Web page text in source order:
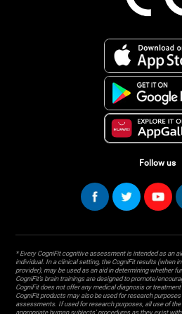
Follow us
* Every CogniFit cognitive assessment is intended as an
individual. In a clinical setting, the CogniFit results (when
provider), may be used as an aid in determining whether
CogniFit’s brain trainings are designed to promote/
CogniFit does not offer any medical diagnosis or
CogniFit products may also be used for research
assessments. If used for research purposes, all use of
appropriate human subjects' procedures as they exist